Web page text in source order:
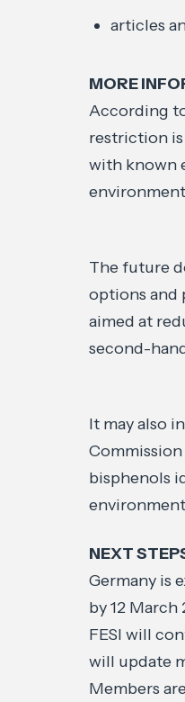
articles
MORE
According
restriction
with known
The future
options and
aimed at
second-
It may also
bisphenols
NEXT
Germany is
by 12 March
FESI will
will update
Members